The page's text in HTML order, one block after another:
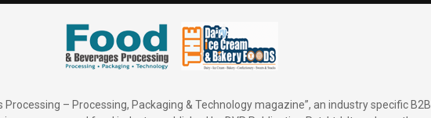
Processing – Processing, Packaging & Technology magazine”, an industry specific B2B